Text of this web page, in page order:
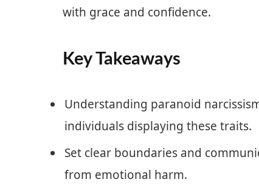
with grace and confidence.
Key Takeaways
Understanding paranoid
individuals displaying these traits.
Set clear boundaries and
from emotional harm.